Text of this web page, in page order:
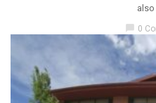
also
chat_bubble 0